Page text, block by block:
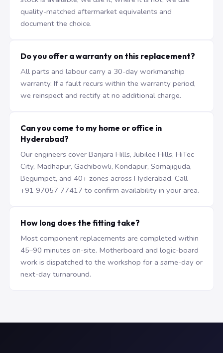
quality-matched aftermarket equivalents and
document the choice.
Do you offer a warranty on this replacement?
All parts and labour carry a 30-day workmanship
warranty. If a fault recurs within the warranty period,
we reinspect and rectify at no additional charge.
Can you come to my home or office in
Hyderabad?
Our engineers cover Banjara Hills, Jubilee Hills, HiTec
City, Madhapur, Gachibowli, Kondapur, Somajiguda,
Begumpet, and 40+ zones across Hyderabad. Call
+91 97057 77417 to confirm availability in your area.
How long does the fitting take?
Most component replacements are completed within
45–90 minutes on-site. Motherboard and logic-board
work is dispatched to the workshop for a same-day or
next-day turnaround.